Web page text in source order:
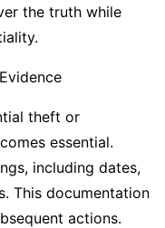
the truth while
theft or
essential.
including dates,
This documentation
actions.